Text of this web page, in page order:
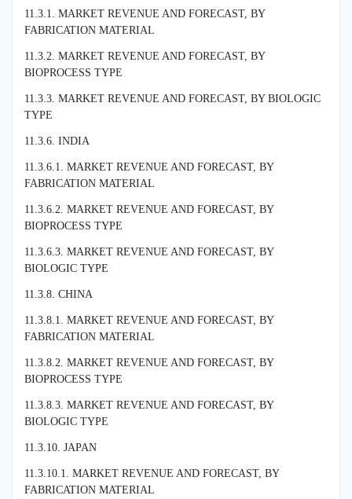
11.3.1. MARKET REVENUE AND FORECAST, BY
FABRICATION MATERIAL
11.3.2. MARKET REVENUE AND FORECAST, BY
BIOPROCESS TYPE
11.3.3. MARKET REVENUE AND FORECAST, BY BIOLOGIC
TYPE
11.3.6. INDIA
11.3.6.1. MARKET REVENUE AND FORECAST, BY
FABRICATION MATERIAL
11.3.6.2. MARKET REVENUE AND FORECAST, BY
BIOPROCESS TYPE
11.3.6.3. MARKET REVENUE AND FORECAST, BY
BIOLOGIC TYPE
11.3.8. CHINA
11.3.8.1. MARKET REVENUE AND FORECAST, BY
FABRICATION MATERIAL
11.3.8.2. MARKET REVENUE AND FORECAST, BY
BIOPROCESS TYPE
11.3.8.3. MARKET REVENUE AND FORECAST, BY
BIOLOGIC TYPE
11.3.10. JAPAN
11.3.10.1. MARKET REVENUE AND FORECAST, BY
FABRICATION MATERIAL